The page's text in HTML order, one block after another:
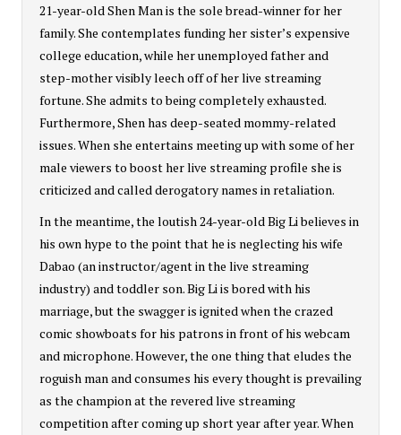
21-year-old Shen Man is the sole bread-winner for her
family. She contemplates funding her sister’s expensive
college education, while her unemployed father and
step-mother visibly leech off of her live streaming
fortune. She admits to being completely exhausted.
Furthermore, Shen has deep-seated mommy-related
issues. When she entertains meeting up with some of her
male viewers to boost her live streaming profile she is
criticized and called derogatory names in retaliation.
In the meantime, the loutish 24-year-old Big Li believes in
his own hype to the point that he is neglecting his wife
Dabao (an instructor/agent in the live streaming
industry) and toddler son. Big Li is bored with his
marriage, but the swagger is ignited when the crazed
comic showboats for his patrons in front of his webcam
and microphone. However, the one thing that eludes the
roguish man and consumes his every thought is prevailing
as the champion at the revered live streaming
competition after coming up short year after year. When